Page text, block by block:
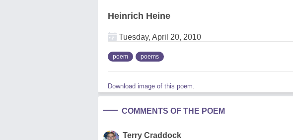
Heinrich Heine
Tuesday, April 20, 2010
poem poems
Download image of this poem.
COMMENTS OF THE POEM
Terry Craddock